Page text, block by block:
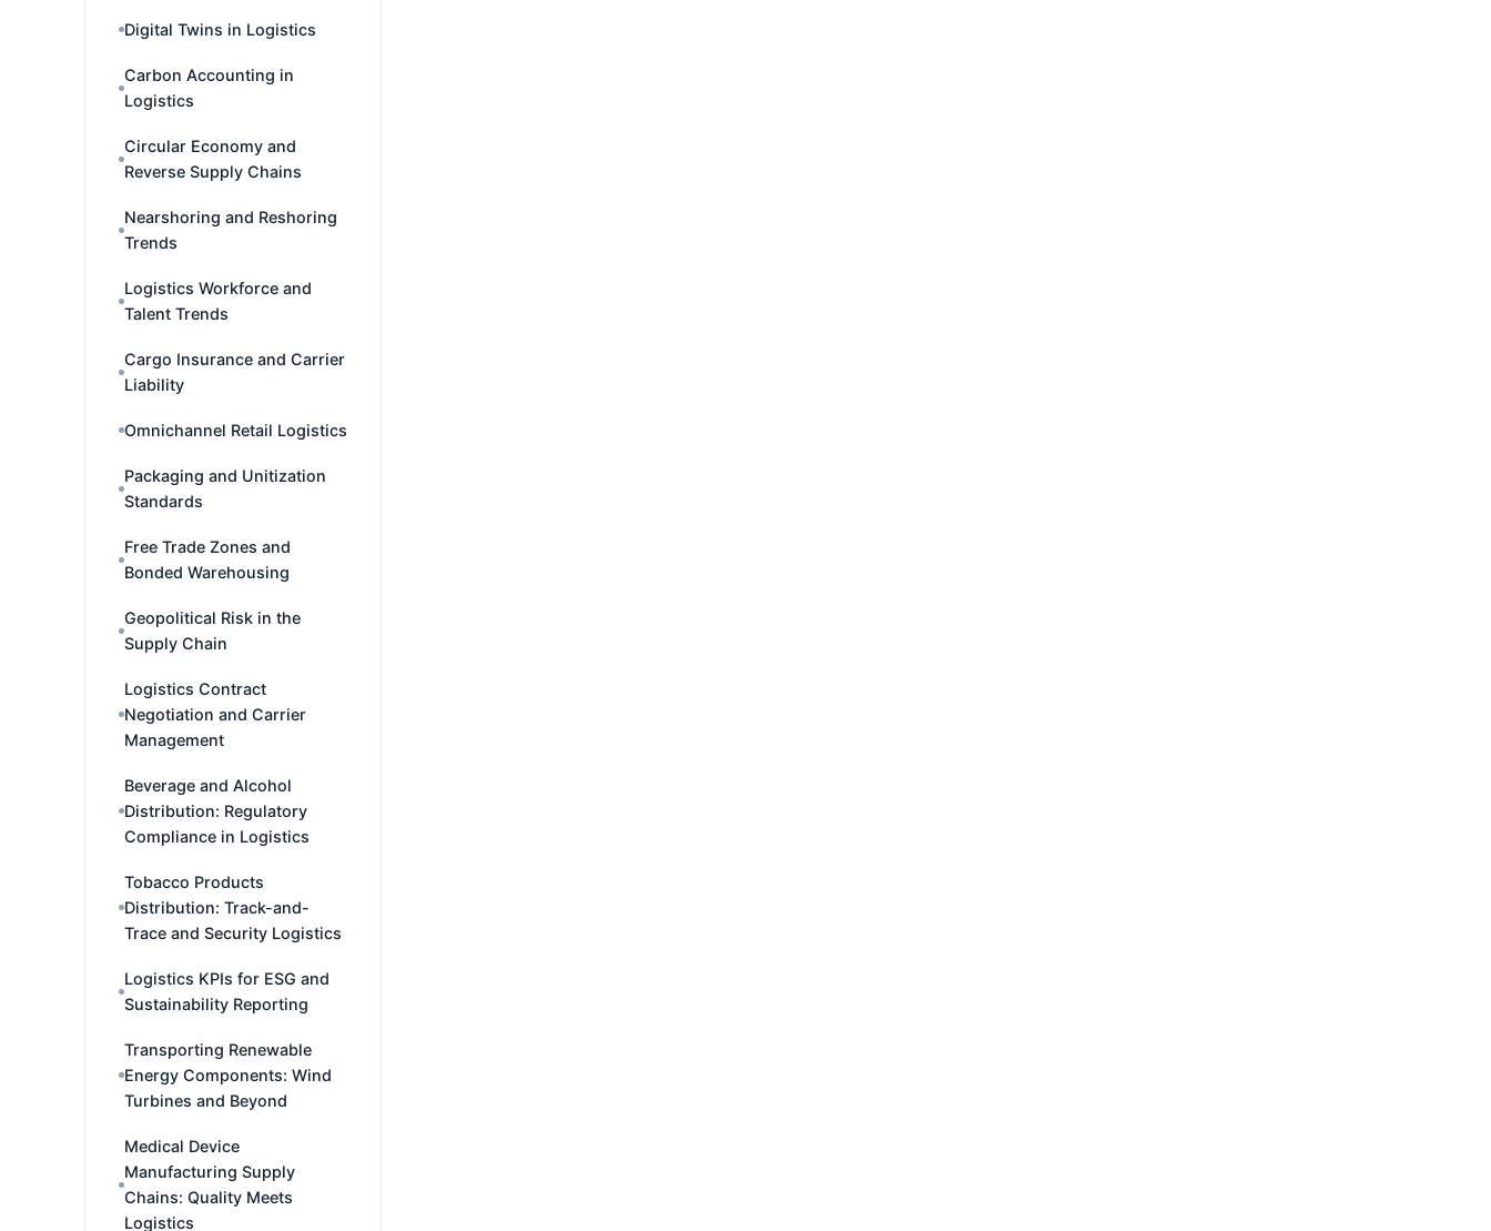
Digital Twins in Logistics
Carbon Accounting in
Logistics
Circular Economy and
Reverse Supply Chains
Nearshoring and Reshoring
Trends
Logistics Workforce and
Talent Trends
Cargo Insurance and Carrier
Liability
Omnichannel Retail Logistics
Packaging and Unitization
Standards
Free Trade Zones and
Bonded Warehousing
Geopolitical Risk in the
Supply Chain
Logistics Contract
Negotiation and Carrier
Management
Beverage and Alcohol
Distribution: Regulatory
Compliance in Logistics
Tobacco Products
Distribution: Track-and-
Trace and Security Logistics
Logistics KPIs for ESG and
Sustainability Reporting
Transporting Renewable
Energy Components: Wind
Turbines and Beyond
Medical Device
Manufacturing Supply
Chains: Quality Meets
Logistics